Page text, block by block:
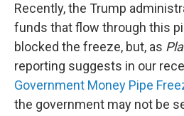
Recently, the Trump
funds that flow through this
blocked the freeze, but, as
reporting suggests in our
Government Money Pipe
the government may not be